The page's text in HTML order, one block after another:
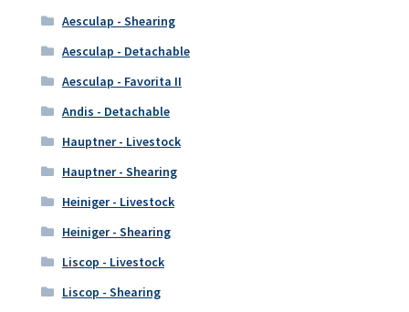
Aesculap - Shearing
Aesculap - Detachable
Aesculap - Favorita II
Andis - Detachable
Hauptner - Livestock
Hauptner - Shearing
Heiniger - Livestock
Heiniger - Shearing
Liscop - Livestock
Liscop - Shearing